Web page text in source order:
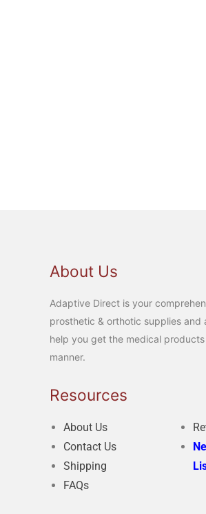
About Us
Adaptive Direct is your
prosthetic & orthotic supplies and
help you get the medical
manner.
Resources
About Us
Contact Us
Shipping
FAQs